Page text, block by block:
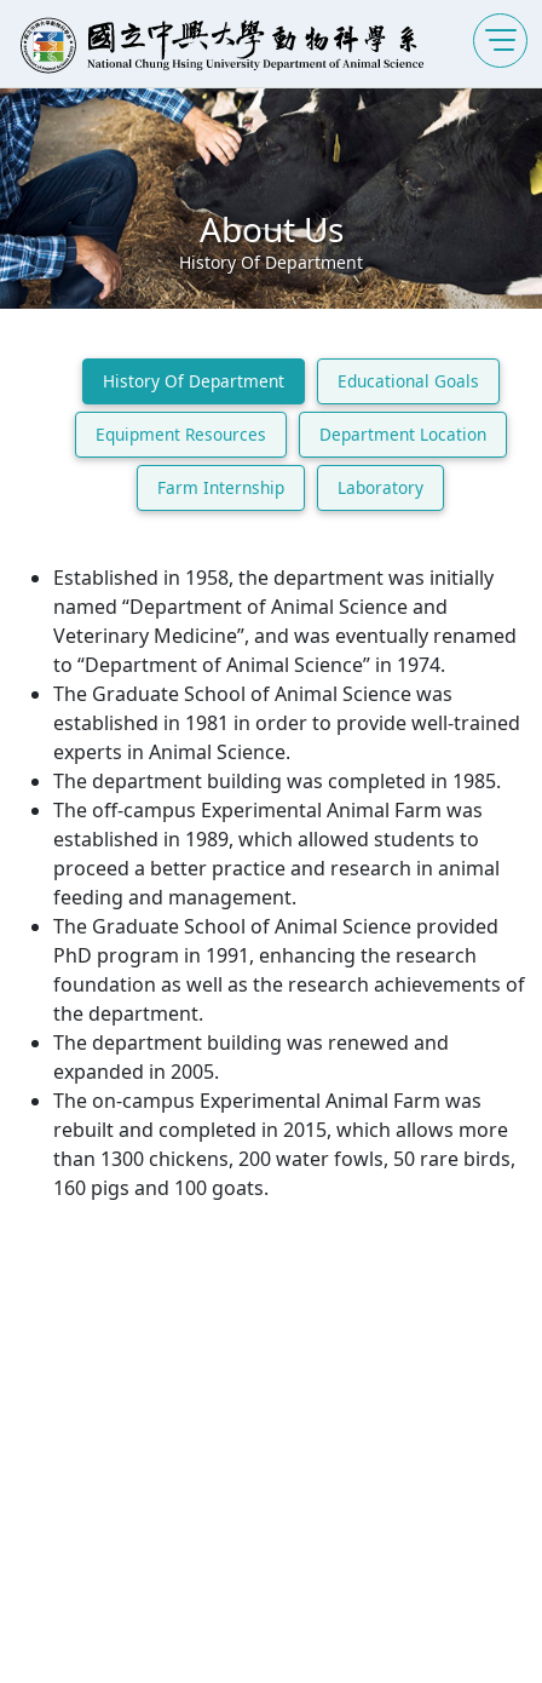
About Us
History Of Department
History Of Department Educational Goals
Equipment Resources Department Location
Farm Internship Laboratory
Established in 1958, the department was initially
named “Department of Animal Science and
Veterinary Medicine”, and was eventually renamed
to “Department of Animal Science” in 1974.
The Graduate School of Animal Science was
established in 1981 in order to provide well-trained
experts in Animal Science.
The department building was completed in 1985.
The off-campus Experimental Animal Farm was
established in 1989, which allowed students to
proceed a better practice and research in animal
feeding and management.
The Graduate School of Animal Science provided
PhD program in 1991, enhancing the research
foundation as well as the research achievements of
the department.
The department building was renewed and
expanded in 2005.
The on-campus Experimental Animal Farm was
rebuilt and completed in 2015, which allows more
than 1300 chickens, 200 water fowls, 50 rare birds,
160 pigs and 100 goats.